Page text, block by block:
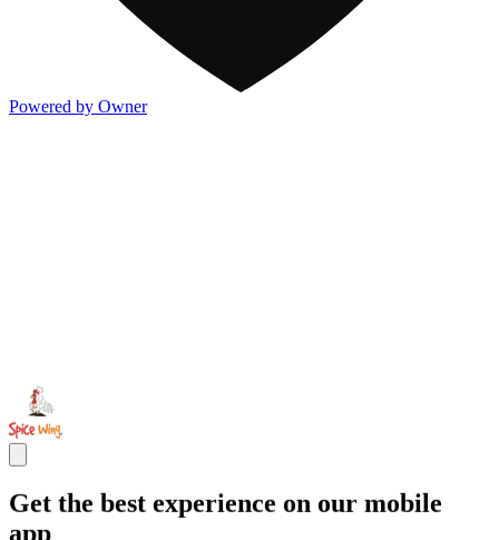
Powered by Owner
Get the best experience on our mobile
app